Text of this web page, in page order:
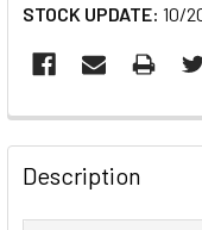
STOCK UPDATE: 10/
FREQUENTLY
BOUGHT
TOGETHER:
Description